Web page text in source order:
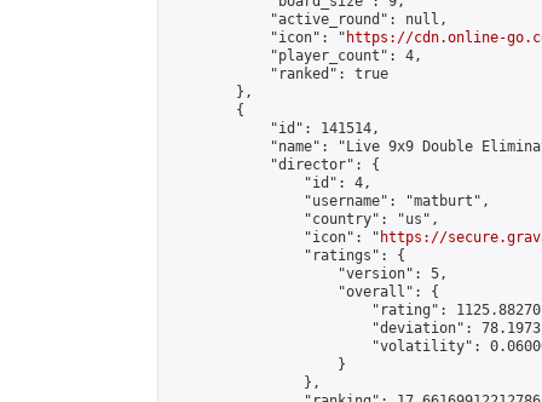
            "active_round": null,
            "icon": "
https://cdn.online-
            "player_count": 4,
            "ranked": true
        },
        {
            "id": 141514,
"name": "Live 9x9 Double
            "director": {
                "id": 4,
                "username": "matburt",
                "country": "us",
                "icon": "
https://
                "ratings": {
                    "version": 5,
                    "overall": {
"rating":
"deviation":
"volatility":
                    }
                },